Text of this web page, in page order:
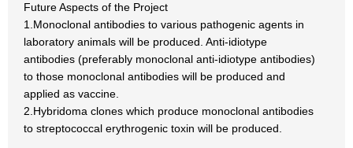
Future Aspects of the Project
1.Monoclonal antibodies to various pathogenic agents in
laboratory animals will be produced. Anti-idiotype
antibodies (preferably monoclonal anti-idiotype antibodies)
to those monoclonal antibodies will be produced and
applied as vaccine.
2.Hybridoma clones which produce monoclonal antibodies
to streptococcal erythrogenic toxin will be produced.